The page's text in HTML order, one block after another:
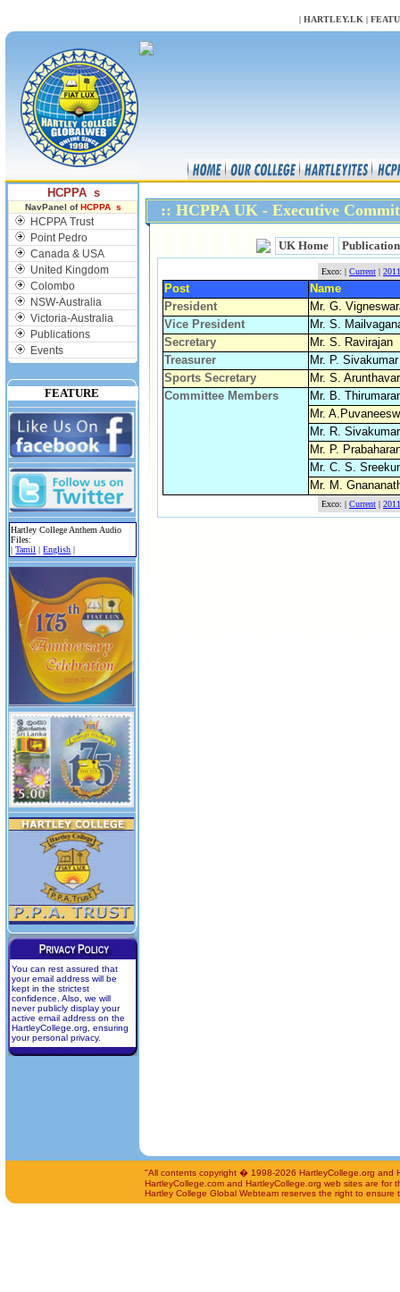
| HARTLEY.LK |
HCPPA s
NavPanel ofHCPPA s
HCPPA Trust
Point Pedro
Canada & USA
United Kingdom
Colombo
NSW-Australia
Victoria-Australia
Publications
Events
FEATURE
Hartley College Anthem Audio
Files:
|Tamil |English |
You can rest assured that
your email address will be
kept in the strictest
confidence. Also, we will
never publicly display your
active email address on the
HartleyCollege.org, ensuring
your personal privacy.
:: HCPPA UK - Executive
UK Home
Exco: | Current | 2011
Post
Name
President
Mr. G.
Vice President
Mr. S.
Secretary
Mr. S. Ravirajan
Treasurer
Mr. P. Sivakumar
Sports Secretary
Mr. S.
Committee Members
Mr. B.
Mr.
Mr. R. Sivakumar
Mr. P.
Mr. C. S.
Mr. M.
Exco: | Current | 2011
"All contents copyright � 1998-2026 HartleyCollege.org and
HartleyCollege.com and HartleyCollege.org web sites are
Hartley College Global Webteam reserves the right to